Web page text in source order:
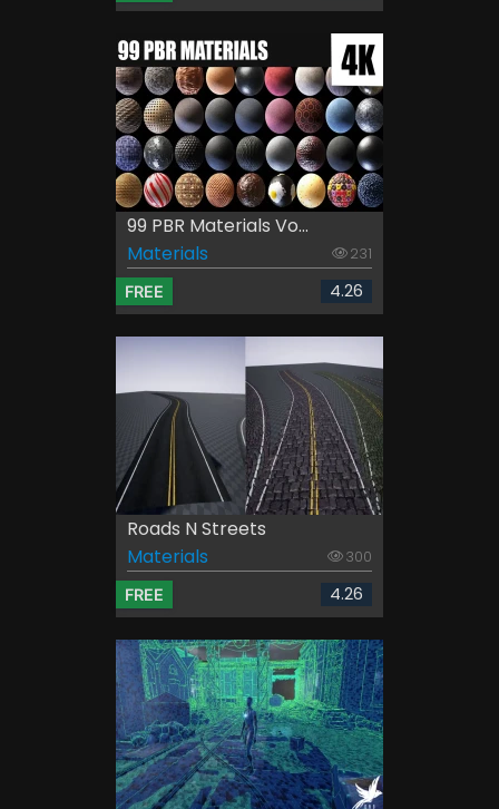
99 PBR Materials Vo...
Materials
231
FREE 4.26
Roads N Streets
Materials
300
FREE 4.26